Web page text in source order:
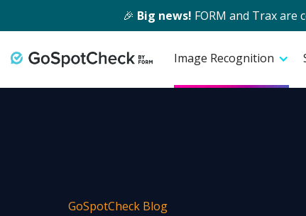
🎉 Big news! FORM and Trax
Image Recognition
GoSpotCheck Blog